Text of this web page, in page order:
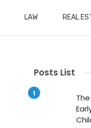
LAW REAL
Posts List